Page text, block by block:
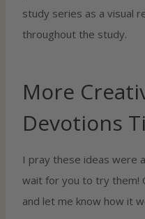
study series as a visual
throughout the study.
More
Devotions
I pray these ideas were
wait for you to try them!
and let me know how it